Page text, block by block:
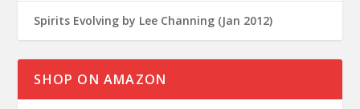
Spirits Evolving by Lee Channing (Jan 2012)
SHOP ON AMAZON